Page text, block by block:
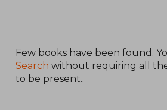
Few books have been found.
Search without requiring all
to be present..